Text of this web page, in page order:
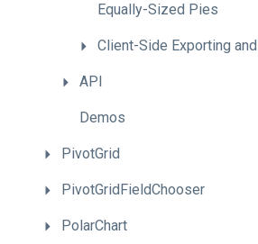
Equally-Sized Pies
Client-Side Exporting and
API
Demos
PivotGrid
PivotGridFieldChooser
PolarChart